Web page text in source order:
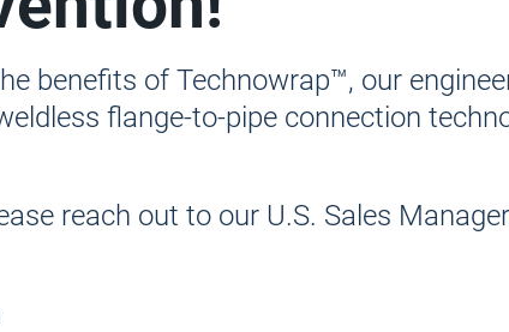
benefits of Technowrap™, our
flange-to-pipe connection
reach out to our U.S. Sales